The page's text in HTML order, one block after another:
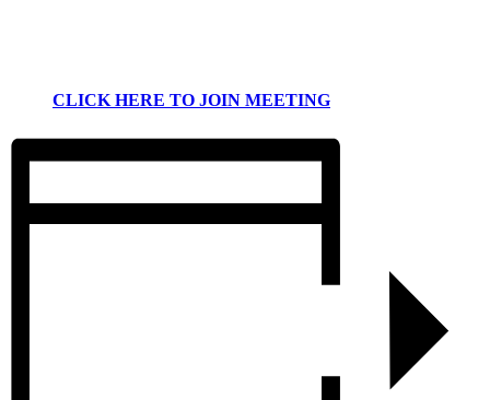
CLICK HERE TO JOIN MEETING